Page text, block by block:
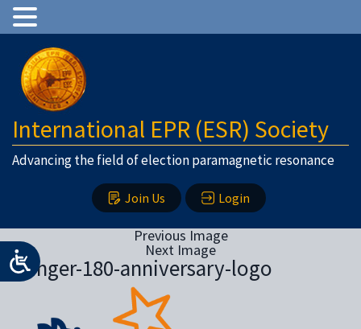
International EPR (ESR) Society
Advancing the field of election paramagnetic resonance
Join Us Login
Previous Image
Next Image
Springer-180-anniversary-logo